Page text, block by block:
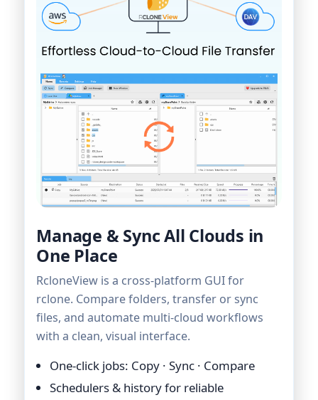
Manage & Sync All Clouds in
One Place
RcloneView is a cross-platform GUI for
rclone. Compare folders, transfer or sync
files, and automate multi-cloud workflows
with a clean, visual interface.
One-click jobs: Copy · Sync · Compare
Schedulers & history for reliable